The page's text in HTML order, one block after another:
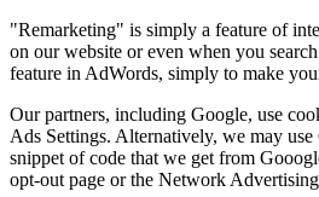
"Remarketing" is simply a feature of
on our website or even when you
feature in AdWords, simply to make
Our partners, including Google, use
Ads Settings. Alternatively, we may
snippet of code that we get from
opt-out page or the Network